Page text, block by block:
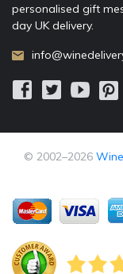
personalised gift
day UK delivery.
© 2002–2026